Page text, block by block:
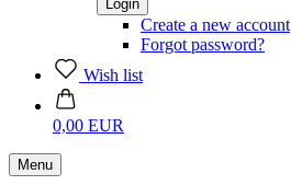
Create a new account
Forgot password?
Wish list
0,00 EUR
Menu